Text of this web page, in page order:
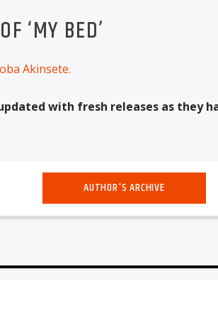
‘MY BED’
Akinsete.
with fresh releases as they
AUTHOR'S ARCHIVE